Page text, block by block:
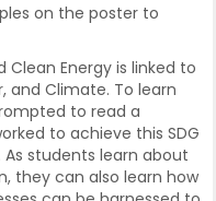
on the poster to
Clean Energy is linked to
and Climate. To learn
to read a
to achieve this SDG
students learn about
they can also learn how